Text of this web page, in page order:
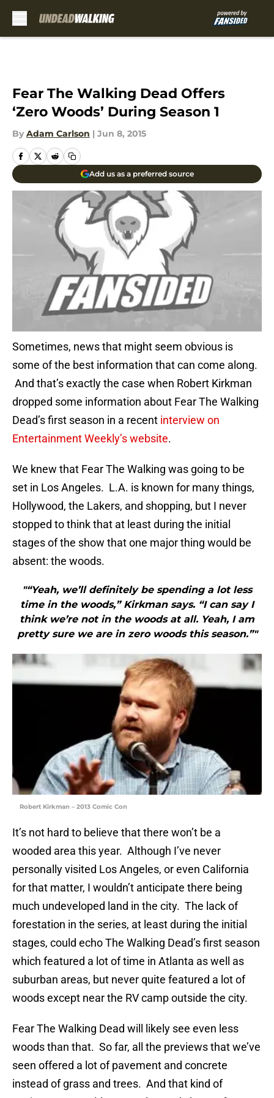
Fear The Walking Dead Offers
‘Zero Woods’ During Season 1
By Adam Carlson | Jun 8, 2015
Add us as a preferred source
Sometimes, news that might seem obvious is
some of the best information that can come along.
And that’s exactly the case when Robert Kirkman
dropped some information about Fear The Walking
Dead’s first season in a recent interview on
Entertainment Weekly’s website.
We knew that Fear The Walking was going to be
set in Los Angeles. L.A. is known for many things,
Hollywood, the Lakers, and shopping, but I never
stopped to think that at least during the initial
stages of the show that one major thing would be
absent: the woods.
"“Yeah, we’ll definitely be spending a lot less
time in the woods,” Kirkman says. “I can say I
think we’re not in the woods at all. Yeah, I am
pretty sure we are in zero woods this season.”"
Robert Kirkman – 2013 Comic Con
It’s not hard to believe that there won’t be a
wooded area this year. Although I’ve never
personally visited Los Angeles, or even California
for that matter, I wouldn’t anticipate there being
much undeveloped land in the city. The lack of
forestation in the series, at least during the initial
stages, could echo The Walking Dead’s first season
which featured a lot of time in Atlanta as well as
suburban areas, but never quite featured a lot of
woods except near the RV camp outside the city.
Fear The Walking Dead will likely see even less
woods than that. So far, all the previews that we’ve
seen offered a lot of pavement and concrete
instead of grass and trees. And that kind of